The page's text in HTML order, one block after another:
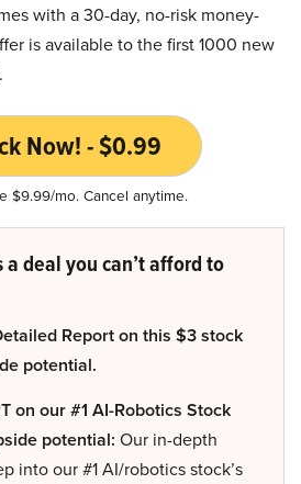
with a 30-day, no-risk money-
is available to the first 1000 new
Now! - $0.99
$9.99/mo. Cancel anytime.
a deal you can’t afford to
Report on this $3 stock
potential.
on our #1 AI-Robotics Stock
potential: Our in-depth
into our #1 AI/robotics stock’s